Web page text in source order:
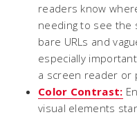
readers know
needing to see the
bare URLs and
especially
a screen reader or
Color Contrast:
visual elements